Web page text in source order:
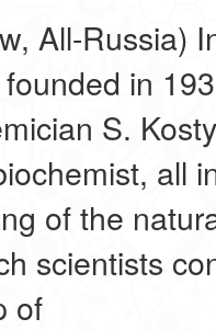
All-Russia)
in
S.
all
of the
scientists
of